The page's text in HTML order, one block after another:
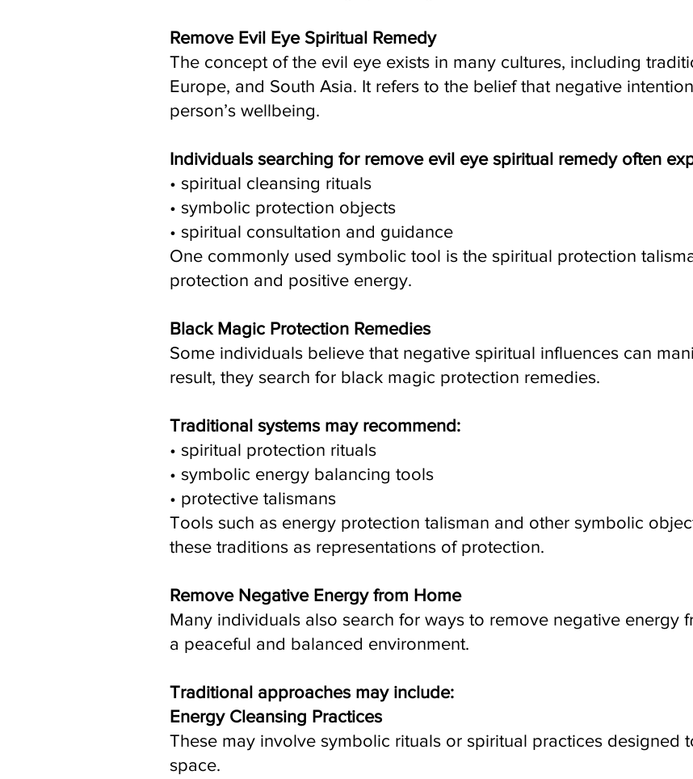
Remove Evil Eye Spiritual Remedy
The concept of the evil eye exists in many cultures, including
Europe, and South Asia. It refers to the belief that negative
person’s wellbeing.
Individuals searching for remove evil eye spiritual remedy often
• spiritual cleansing rituals
• symbolic protection objects
• spiritual consultation and guidance
One commonly used symbolic tool is the spiritual protection
protection and positive energy.
Black Magic Protection Remedies
Some individuals believe that negative spiritual influences can
result, they search for black magic protection remedies.
Traditional systems may recommend:
• spiritual protection rituals
• symbolic energy balancing tools
• protective talismans
Tools such as energy protection talisman and other symbolic
these traditions as representations of protection.
Remove Negative Energy from Home
Many individuals also search for ways to remove negative energy
a peaceful and balanced environment.
Traditional approaches may include:
Energy Cleansing Practices
These may involve symbolic rituals or spiritual practices designed
space.